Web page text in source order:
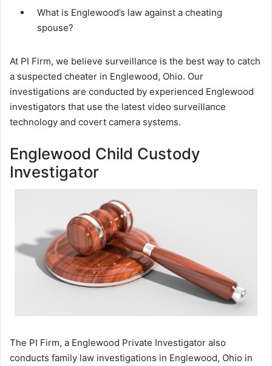
What is Englewood’s law against a cheating
spouse?
At PI Firm, we believe surveillance is the best way to catch
a suspected cheater in Englewood, Ohio. Our
investigations are conducted by experienced Englewood
investigators that use the latest video surveillance
technology and covert camera systems.
Englewood Child Custody
Investigator
The PI Firm, a Englewood Private Investigator also
conducts family law investigations in Englewood, Ohio in